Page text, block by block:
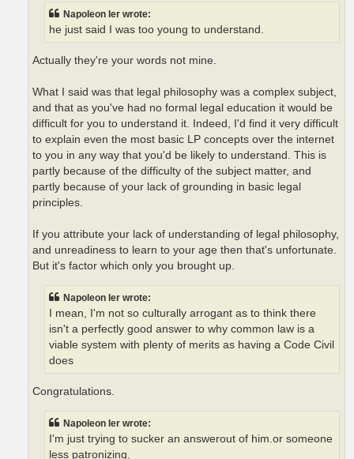
Napoleon Ier wrote:
he just said I was too young to understand.
Actually they're your words not mine.
What I said was that legal philosophy was a complex subject,
and that as you've had no formal legal education it would be
difficult for you to understand it. Indeed, I'd find it very difficult
to explain even the most basic LP concepts over the internet
to you in any way that you'd be likely to understand. This is
partly because of the difficulty of the subject matter, and
partly because of your lack of grounding in basic legal
principles.
If you attribute your lack of understanding of legal philosophy,
and unreadiness to learn to your age then that's unfortunate.
But it's factor which only you brought up.
Napoleon Ier wrote:
I mean, I'm not so culturally arrogant as to think there
isn't a perfectly good answer to why common law is a
viable system with plenty of merits as having a Code Civil
does
Congratulations.
Napoleon Ier wrote:
I'm just trying to sucker an answerout of him.or someone
less patronizing.